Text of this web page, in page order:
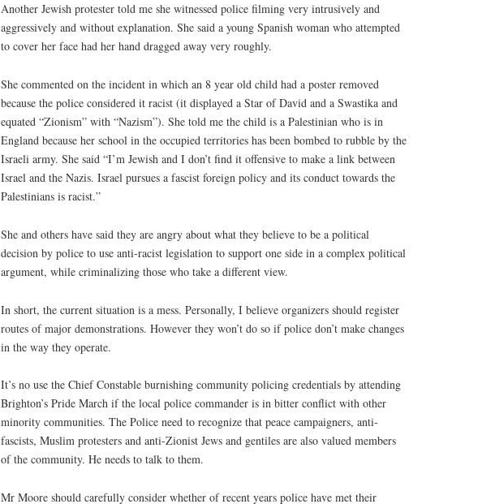
Another Jewish protester told me she witnessed police filming very intrusively and
aggressively and without explanation. She said a young Spanish woman who attempted
to cover her face had her hand dragged away very roughly.
She commented on the incident in which an 8 year old child had a poster removed
because the police considered it racist (it displayed a Star of David and a Swastika and
equated “Zionism” with “Nazism”). She told me the child is a Palestinian who is in
England because her school in the occupied territories has been bombed to rubble by the
Israeli army. She said “I’m Jewish and I don’t find it offensive to make a link between
Israel and the Nazis. Israel pursues a fascist foreign policy and its conduct towards the
Palestinians is racist.”
She and others have said they are angry about what they believe to be a political
decision by police to use anti-racist legislation to support one side in a complex political
argument, while criminalizing those who take a different view.
In short, the current situation is a mess. Personally, I believe organizers should register
routes of major demonstrations. However they won’t do so if police don’t make changes
in the way they operate.
It’s no use the Chief Constable burnishing community policing credentials by attending
Brighton’s Pride March if the local police commander is in bitter conflict with other
minority communities. The Police need to recognize that peace campaigners, anti-
fascists, Muslim protesters and anti-Zionist Jews and gentiles are also valued members
of the community. He needs to talk to them.
Mr Moore should carefully consider whether of recent years police have met their